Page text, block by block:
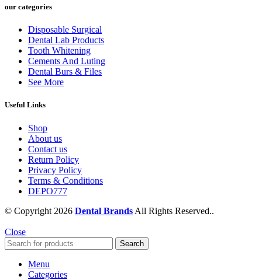
our categories
Disposable Surgical
Dental Lab Products
Tooth Whitening
Cements And Luting
Dental Burs & Files
See More
Useful Links
Shop
About us
Contact us
Return Policy
Privacy Policy
Terms & Conditions
DEPO777
© Copyright 2026 Dental Brands All Rights Reserved..
Close
Search
Menu
Categories